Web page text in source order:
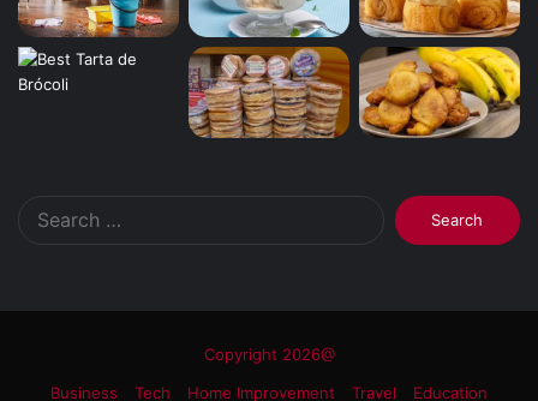
Search
for:
Copyright 2026@
Business
Tech Home Improvement Travel Education